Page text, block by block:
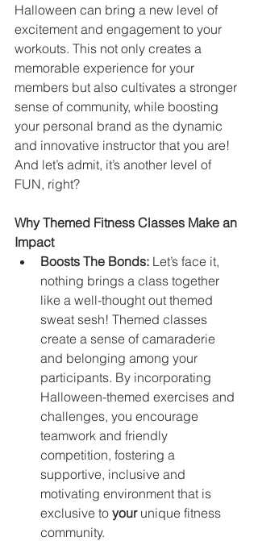
Halloween can bring a new level of
excitement and engagement to your
workouts. This not only creates a
memorable experience for your
members but also cultivates a stronger
sense of community, while boosting
your personal brand as the dynamic
and innovative instructor that you are!
And let’s admit, it’s another level of
FUN, right?
Why Themed Fitness Classes Make an
Impact
Boosts The Bonds: Let’s face it,
nothing brings a class together
like a well-thought out themed
sweat sesh! Themed classes
create a sense of camaraderie
and belonging among your
participants. By incorporating
Halloween-themed exercises and
challenges, you encourage
teamwork and friendly
competition, fostering a
supportive, inclusive and
motivating environment that is
exclusive to your unique fitness
community.